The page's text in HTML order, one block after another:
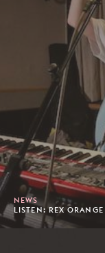
NEWS
LISTEN: REX